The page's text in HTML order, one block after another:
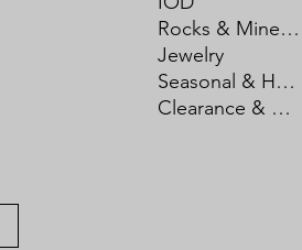
Rocks & Minerals
Jewelry
Seasonal & Holiday
Clearance & Sale